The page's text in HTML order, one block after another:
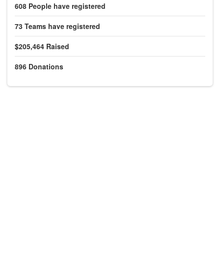
608 People have registered
73 Teams have registered
$205,464 Raised
896 Donations